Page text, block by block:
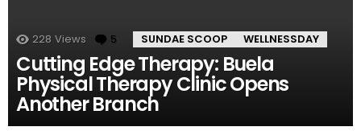
228 Views 5 Comments
SUNDAE SCOOP WELLNESSDAY
Cutting Edge Therapy: Buela
Physical Therapy Clinic Opens
Another Branch